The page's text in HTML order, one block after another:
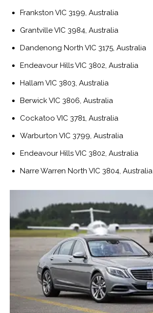
Frankston VIC 3199, Australia
Grantville VIC 3984, Australia
Dandenong North VIC 3175, Australia
Endeavour Hills VIC 3802, Australia
Hallam VIC 3803, Australia
Berwick VIC 3806, Australia
Cockatoo VIC 3781, Australia
Warburton VIC 3799, Australia
Endeavour Hills VIC 3802, Australia
Narre Warren North VIC 3804, Australia